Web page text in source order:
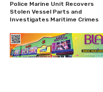
Police Marine Unit Recovers
Stolen Vessel Parts and
Investigates Maritime Crimes